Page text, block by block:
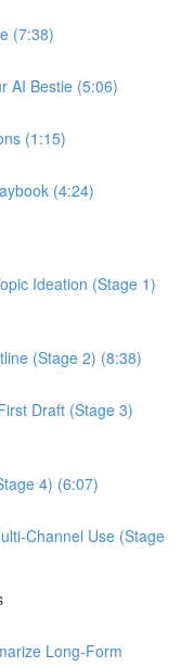
(7:38)
AI Bestie (5:06)
(1:15)
(4:24)
Ideation (Stage 1)
(Stage 2) (8:38)
Draft (Stage 3)
4) (6:07)
Channel Use (Stage
Long-Form